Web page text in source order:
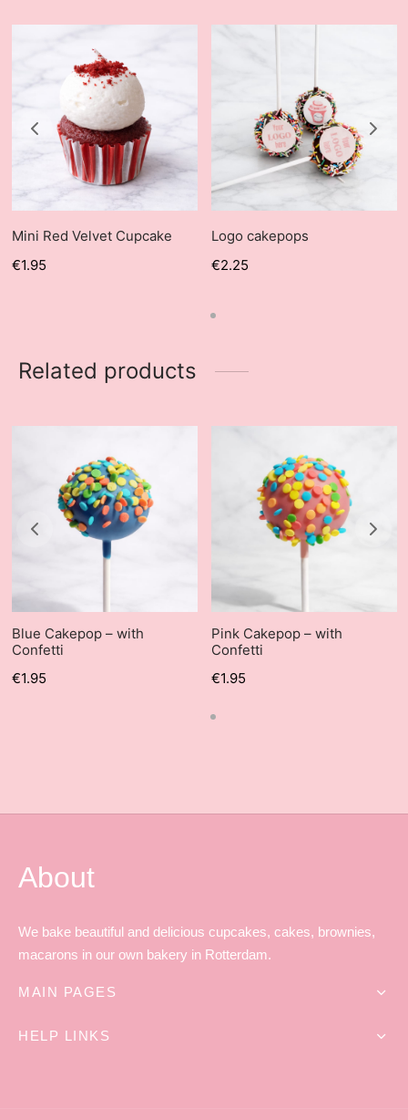
Mini Red Velvet Cupcake
€1.95
Logo cakepops
€2.25
Related products
Blue Cakepop – with
Confetti
€1.95
Pink Cakepop – with
Confetti
€1.95
About
We bake beautiful and delicious cupcakes, cakes, brownies,
macarons in our own bakery in Rotterdam.
MAIN PAGES
HELP LINKS